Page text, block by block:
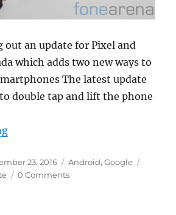
out an update for Pixel and
which adds two new ways to
The latest update
double tap and lift the phone
“Google Pixel 7.1 update adds
23, 2016 Categories
Android,Google
0 Comments